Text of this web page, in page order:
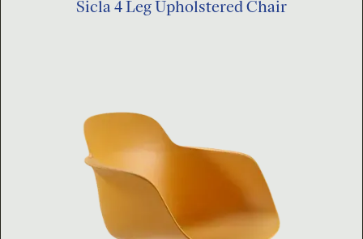
Sicla 4 Leg Upholstered Chair